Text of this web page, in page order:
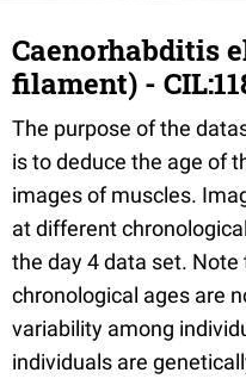
Caenorhabditis
filament) -
The purpose of the
is to deduce the age of
images of muscles.
at different
the day 4 data set.
chronological ages are
variability among
individuals are